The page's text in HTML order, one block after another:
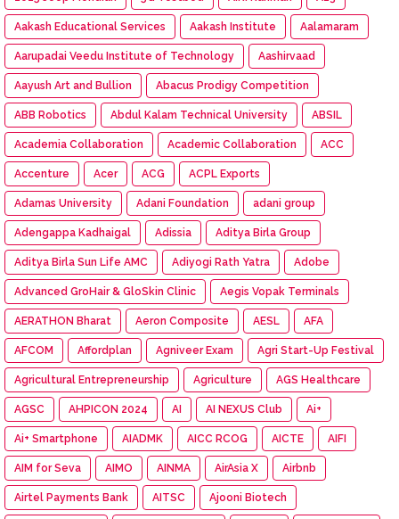
Aakash Educational Services Aakash Institute Aalamaram
Aarupadai Veedu Institute of Technology Aashirvaad
Aayush Art and Bullion Abacus Prodigy Competition
ABB Robotics Abdul Kalam Technical University ABSIL
Academia Collaboration Academic Collaboration ACC
Accenture Acer ACG ACPL Exports
Adamas University Adani Foundation adani group
Adengappa Kadhaigal Adissia Aditya Birla Group
Aditya Birla Sun Life AMC Adiyogi Rath Yatra Adobe
Advanced GroHair & GloSkin Clinic Aegis Vopak Terminals
AERATHON Bharat Aeron Composite AESL AFA
AFCOM Affordplan Agniveer Exam Agri Start-Up Festival
Agricultural Entrepreneurship Agriculture AGS Healthcare
AGSC AHPICON 2024 AI AI NEXUS Club Ai+
Ai+ Smartphone AIADMK AICC RCOG AICTE AIFI
AIM for Seva AIMO AINMA AirAsia X Airbnb
Airtel Payments Bank AITSC Ajooni Biotech